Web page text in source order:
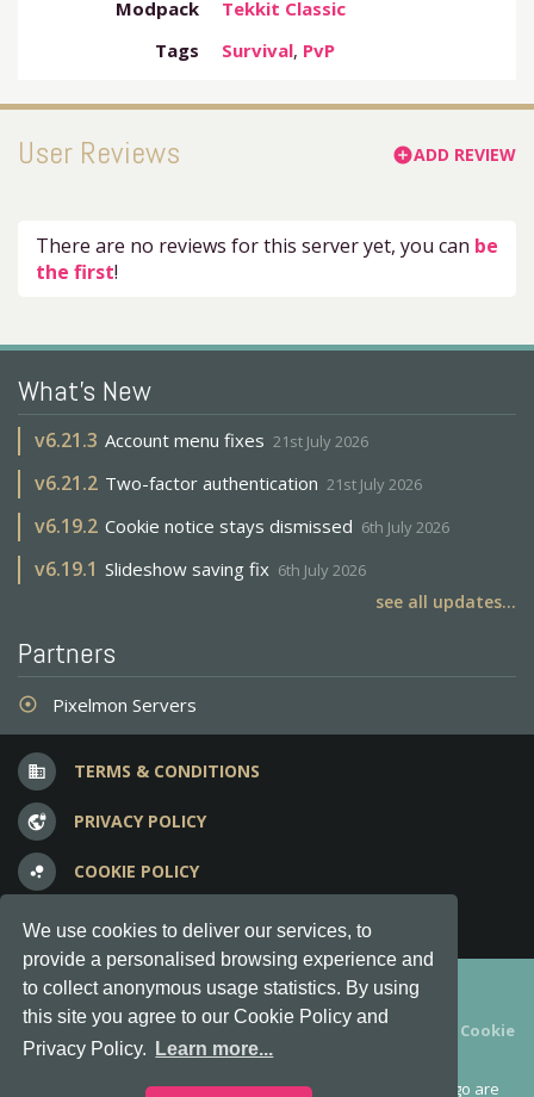
We use cookies to deliver our services, to
provide a personalised browsing experience and
to collect anonymous usage statistics. By using
this site you agree to our Cookie Policy and
Privacy Policy.
Learn more...
Modpack
Tekkit Classic
Tags
Survival, PvP
User Reviews add_circleADD REVIEW
There are no reviews for this server yet, you can be
the first!
What's New
v6.21.3 Account menu fixes 21st July 2026
v6.21.2 Two-factor authentication 21st July 2026
v6.19.2 Cookie notice stays dismissed 6th July 2026
v6.19.1 Slideshow saving fix 6th July 2026
see all updates...
Partners
adjust Pixelmon Servers
business TERMS & CONDITIONS
vpn_lock PRIVACY POLICY
bubble_chart COOKIE POLICY
question_answer FREQUENT QUESTIONS
Copyright © 2012-2026, Keksia® · v6.21.3
By using this site you agree to ourTerms & Conditions
Cookie
Policy.
MineServers™, MineServers.com™ and the MineServers™ logo are